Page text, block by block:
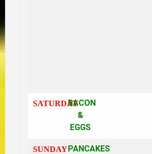
SATURDAYBACON
&
EGGS
SUNDAYPANCAKES